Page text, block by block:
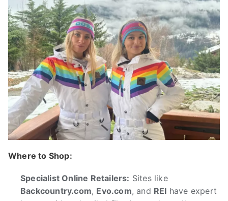
Where to Shop:
Specialist Online Retailers: Sites like
Backcountry.com, Evo.com, and REI have expert